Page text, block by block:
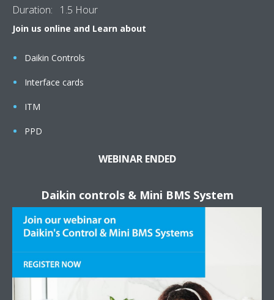
Duration: 1.5 Hour
Join us online and Learn about
Daikin Controls
Interface cards
ITM
PPD
WEBINAR ENDED
Daikin controls & Mini BMS System